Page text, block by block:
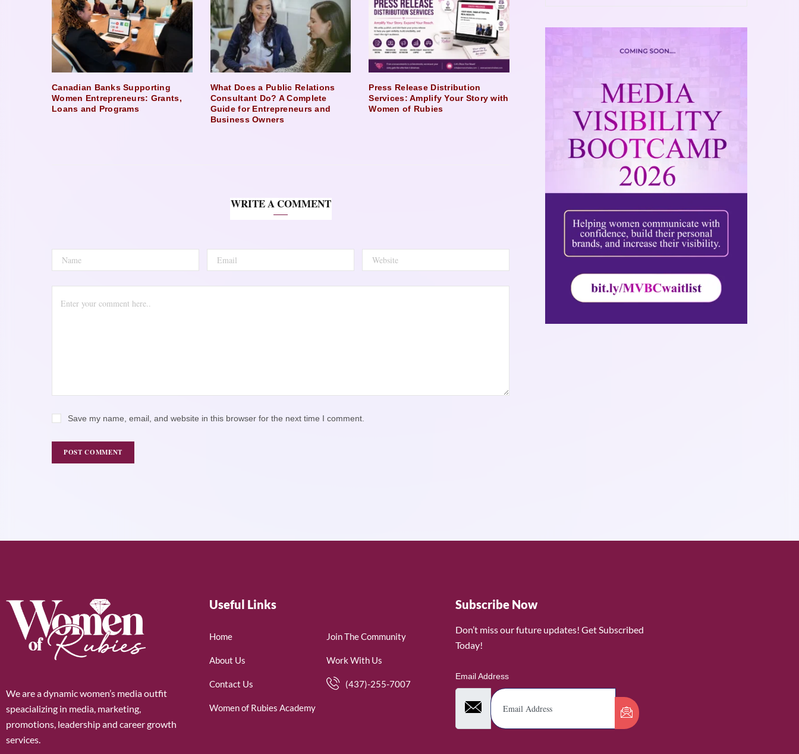
Canadian Banks Supporting
Women Entrepreneurs: Grants,
Loans and Programs
What Does a Public Relations
Consultant Do? A Complete
Guide for Entrepreneurs and
Business Owners
Press Release Distribution
Services: Amplify Your Story with
Women of Rubies
WRITE A COMMENT
Save my name, email, and website in this browser for the next time I comment.
We are a dynamic women’s media outfit
speacializing in media, marketing,
promotions, leadership and career growth
services.
Useful Links
Home
About Us
Contact Us
Women of Rubies Academy
Join The Community
Work With Us
(437)-255-7007
Subscribe Now
Don’t miss our future updates! Get Subscribed
Today!
Email Address